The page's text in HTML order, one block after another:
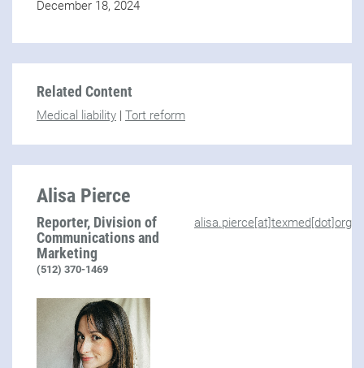
December 18, 2024
Related Content
Medical liability | Tort reform
Alisa Pierce
Reporter, Division of
Communications and
Marketing
(512) 370-1469
alisa.pierce[at]texmed[dot]org